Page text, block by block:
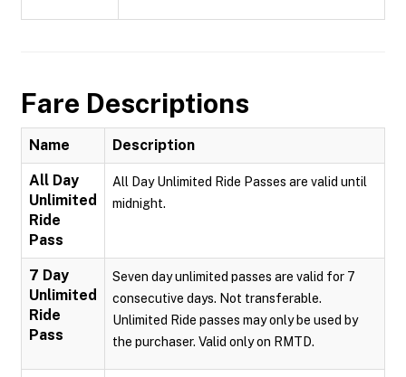
Fare Descriptions
Name Description
All Day
Unlimited
Ride
Pass
All Day Unlimited Ride Passes are valid until
midnight.
7 Day
Unlimited
Ride
Pass
Seven day unlimited passes are valid for 7
consecutive days. Not transferable.
Unlimited Ride passes may only be used by
the purchaser. Valid only on RMTD.